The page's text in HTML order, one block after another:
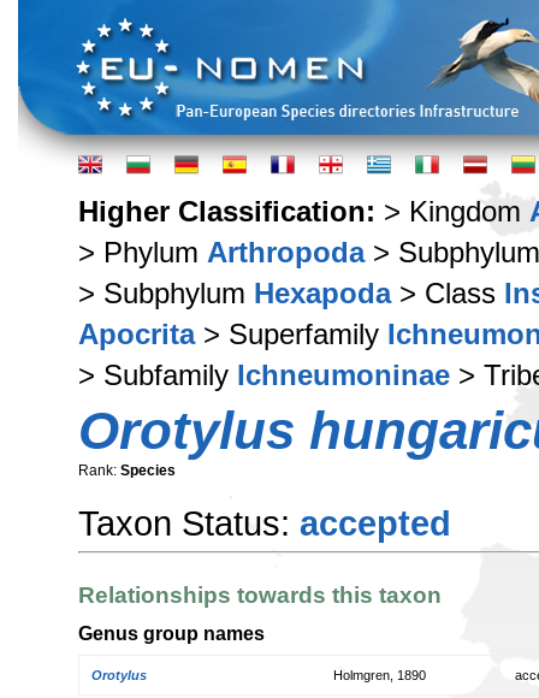
Higher Classification: > Kingdom
> Phylum Arthropoda>
> Subphylum Hexapoda> Class
Apocrita> Superfamily
> Subfamily Ichneumoninae >
Orotylus
Rank: Species
Taxon Status: accepted
Relationships towards this taxon
Genus group names
Orotylus Holmgren, 1890